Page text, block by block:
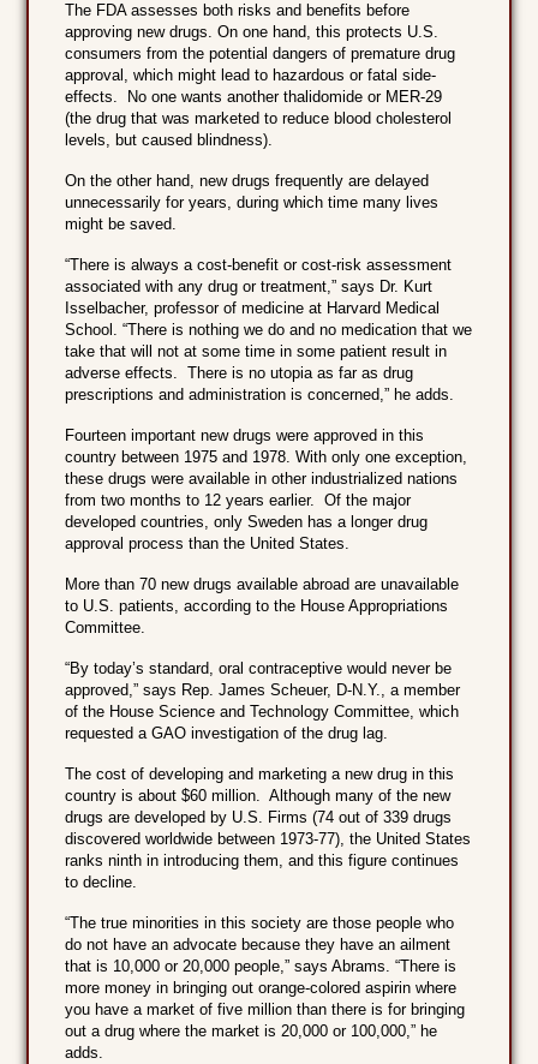
The FDA assesses both risks and benefits before
approving new drugs. On one hand, this protects U.S.
consumers from the potential dangers of premature drug
approval, which might lead to hazardous or fatal side-
effects. No one wants another thalidomide or MER-29
(the drug that was marketed to reduce blood cholesterol
levels, but caused blindness).
On the other hand, new drugs frequently are delayed
unnecessarily for years, during which time many lives
might be saved.
“There is always a cost-benefit or cost-risk assessment
associated with any drug or treatment,” says Dr. Kurt
Isselbacher, professor of medicine at Harvard Medical
School. “There is nothing we do and no medication that we
take that will not at some time in some patient result in
adverse effects. There is no utopia as far as drug
prescriptions and administration is concerned,” he adds.
Fourteen important new drugs were approved in this
country between 1975 and 1978. With only one exception,
these drugs were available in other industrialized nations
from two months to 12 years earlier. Of the major
developed countries, only Sweden has a longer drug
approval process than the United States.
More than 70 new drugs available abroad are unavailable
to U.S. patients, according to the House Appropriations
Committee.
“By today’s standard, oral contraceptive would never be
approved,” says Rep. James Scheuer, D-N.Y., a member
of the House Science and Technology Committee, which
requested a GAO investigation of the drug lag.
The cost of developing and marketing a new drug in this
country is about $60 million. Although many of the new
drugs are developed by U.S. Firms (74 out of 339 drugs
discovered worldwide between 1973-77), the United States
ranks ninth in introducing them, and this figure continues
to decline.
“The true minorities in this society are those people who
do not have an advocate because they have an ailment
that is 10,000 or 20,000 people,” says Abrams. “There is
more money in bringing out orange-colored aspirin where
you have a market of five million than there is for bringing
out a drug where the market is 20,000 or 100,000,” he
adds.